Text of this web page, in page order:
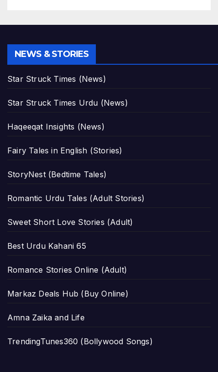
NEWS & STORIES
Star Struck Times (News)
Star Struck Times Urdu (News)
Haqeeqat Insights (News)
Fairy Tales in English (Stories)
StoryNest (Bedtime Tales)
Romantic Urdu Tales (Adult Stories)
Sweet Short Love Stories (Adult)
Best Urdu Kahani 65
Romance Stories Online (Adult)
Markaz Deals Hub (Buy Online)
Amna Zaika and Life
TrendingTunes360 (Bollywood Songs)